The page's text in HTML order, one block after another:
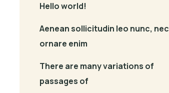
Hello world!
Aenean sollicitudin leo nunc, nec
ornare enim
There are many variations of
passages of